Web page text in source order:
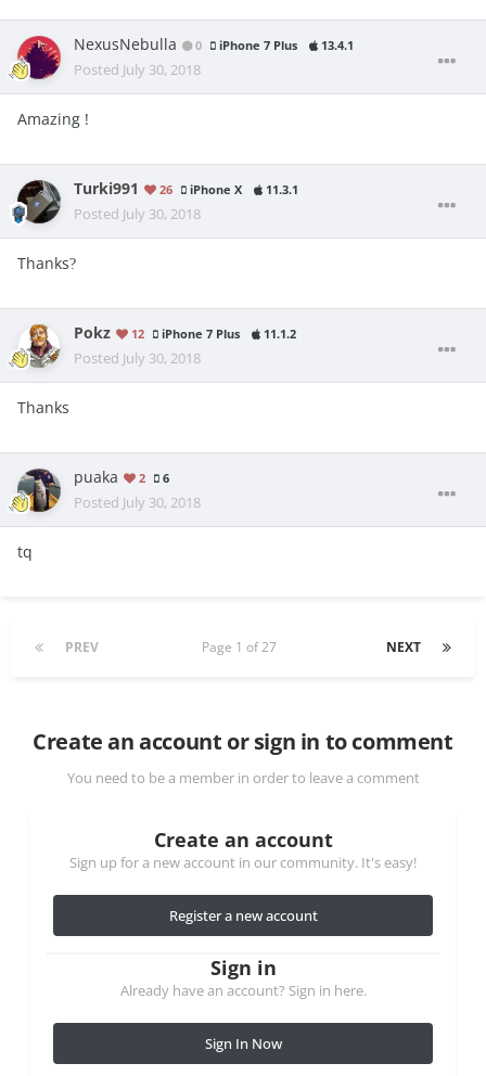
NexusNebulla 0 iPhone 7 Plus 13.4.1
Posted July 30, 2018
Amazing !
Turki991 26 iPhone X 11.3.1
Posted July 30, 2018
Thanks?
Pokz 12 iPhone 7 Plus 11.1.2
Posted July 30, 2018
Thanks
puaka 2 6
Posted July 30, 2018
tq
PREV NEXT
Page 1 of 27
Create an account or sign in to comment
You need to be a member in order to leave a comment
Create an account
Sign up for a new account in our community. It's easy!
Register a new account
Sign in
Already have an account? Sign in here.
Sign In Now